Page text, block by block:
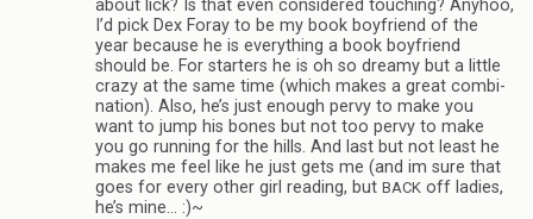
about lick? Is that even con­sid­ered touch­ing? Any­hoo,
I’d pick Dex Foray to be my book boyfriend of the
year because he is every­thing a book boyfriend
should be. For starters he is oh so dreamy but a lit­tle
crazy at the same time (which makes a great com­bi­
na­tion). Also, he’s just enough pervy to make you
want to jump his bones but not too pervy to make
you go run­ning for the hills. And last but not least he
makes me feel like he just gets me (and im sure that
goes for every other girl read­ing, but BACK off ladies,
he’s mine… :)~